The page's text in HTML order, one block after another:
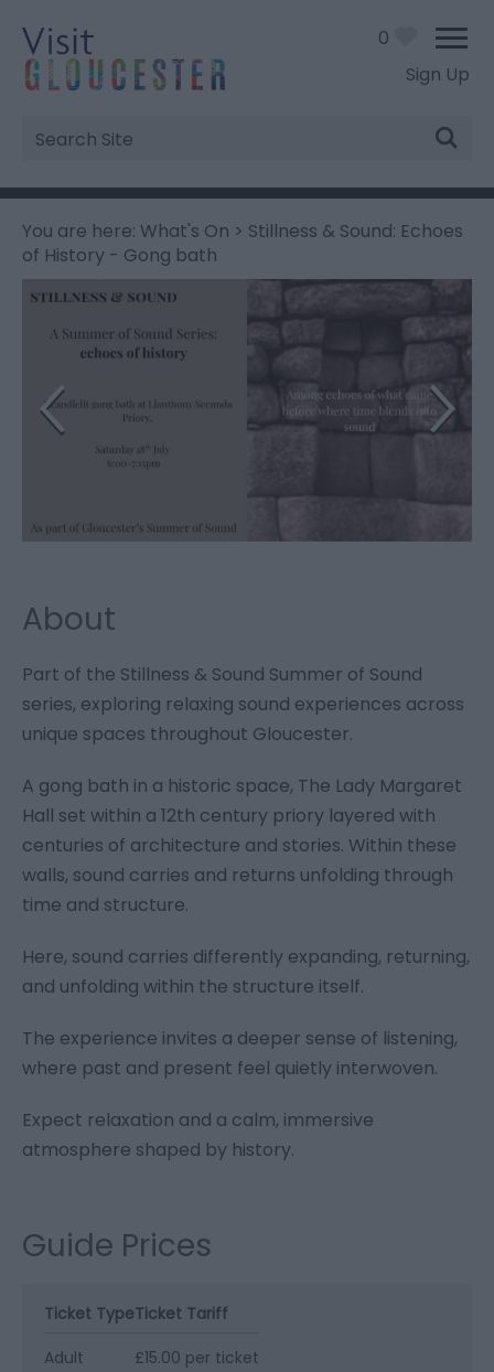
Sign Up
Site
Search
0
You are here: What's On > Stillness & Sound: Echoes
of History - Gong bath
About
Part of the Stillness & Sound Summer of Sound
series, exploring relaxing sound experiences across
unique spaces throughout Gloucester.
A gong bath in a historic space, The Lady Margaret
Hall set within a 12th century priory layered with
centuries of architecture and stories. Within these
walls, sound carries and returns unfolding through
time and structure.
Here, sound carries differently expanding, returning,
and unfolding within the structure itself.
The experience invites a deeper sense of listening,
where past and present feel quietly interwoven.
Expect relaxation and a calm, immersive
atmosphere shaped by history.
Guide Prices
Ticket TypeTicket Tariff
Adult
£15.00 per ticket